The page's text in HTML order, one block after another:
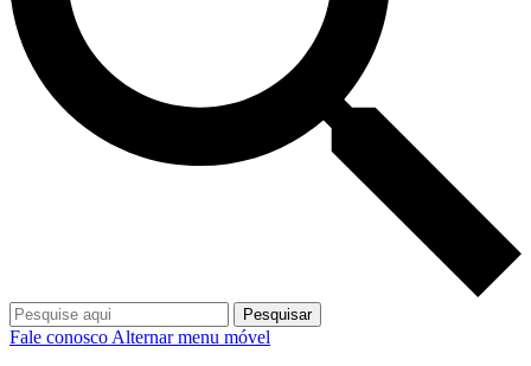
Pesquisar
Fale conosco Alternar menu móvel